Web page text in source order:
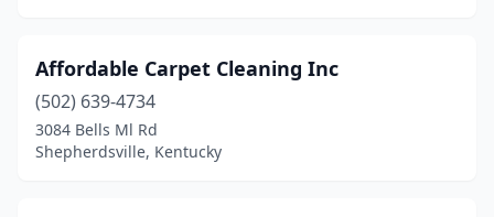
Mt Washington(1)
Murray(2)
Nicholasville(5)
Affordable Carpet Cleaning Inc
(502) 639-4734
3084 Bells Ml Rd
Shepherdsville, Kentucky